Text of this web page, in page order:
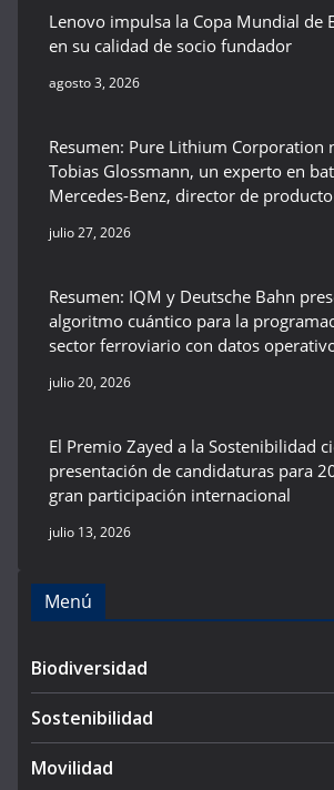
Lenovo impulsa la Copa Mundial de
en su calidad de socio fundador
agosto 3, 2026
Resumen: Pure Lithium Corporation
Tobias Glossmann, un experto en
Mercedes-Benz, director de producto
julio 27, 2026
Resumen: IQM y Deutsche Bahn
algoritmo cuántico para la
sector ferroviario con datos
julio 20, 2026
El Premio Zayed a la Sostenibilidad
presentación de candidaturas para
gran participación internacional
julio 13, 2026
Menú
Biodiversidad
Sostenibilidad
Movilidad